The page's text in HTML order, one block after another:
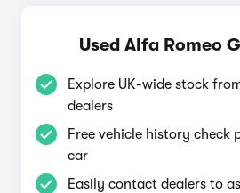
Used Alfa Romeo
Explore UK-wide stock
dealers
Free vehicle history check
car
Easily contact dealers to